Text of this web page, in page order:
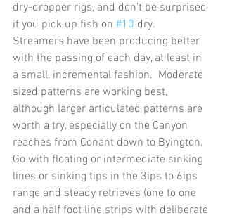
dry-dropper rigs, and don’t be surprised
if you pick up fish on #10 dry.
Streamers have been producing better
with the passing of each day, at least in
a small, incremental fashion.  Moderate
sized patterns are working best,
although larger articulated patterns are
worth a try, especially on the Canyon
reaches from Conant down to Byington.
Go with floating or intermediate sinking
lines or sinking tips in the 3ips to 6ips
range and steady retrieves (one to one
and a half foot line strips with deliberate